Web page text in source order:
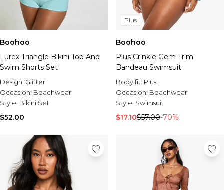
Boohoo
Lurex Triangle Bikini Top And
Swim Shorts Set
Design: Glitter
Occasion: Beachwear
Style: Bikini Set
$52.00
Plus
Boohoo
Plus Crinkle Gem Trim
Bandeau Swimsuit
Body fit: Plus
Occasion: Beachwear
Style: Swimsuit
$17.10$57.00-70%